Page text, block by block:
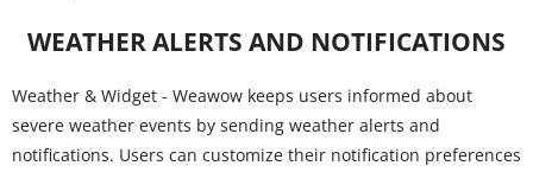
WEATHER ALERTS AND NOTIFICATIONS
Weather & Widget - Weawow keeps users informed about
severe weather events by sending weather alerts and
notifications. Users can customize their notification preferences